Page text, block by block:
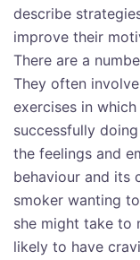
describe
improve their
There are a
They often
exercises in
successfully
the feelings and
behaviour and its
smoker wanting
she might take to
likely to have